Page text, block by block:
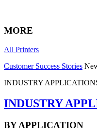
MORE
All Printers
Customer Success Stories
INDUSTRY
INDUSTRY
BY APPLICATION